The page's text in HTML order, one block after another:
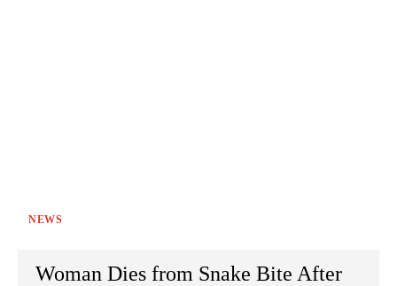
NEWS
Woman Dies from Snake Bite After